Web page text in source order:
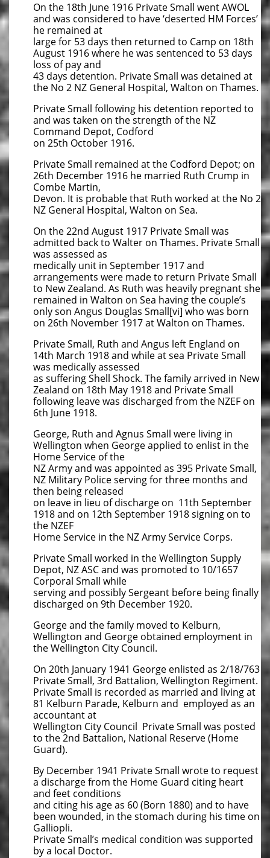
On the 18th June 1916 Private Small went AWOL
and was considered to have ‘deserted HM Forces’
he remained at
large for 53 days then returned to Camp on 18th
August 1916 where he was sentenced to 53 days
loss of pay and
43 days detention. Private Small was detained at
the No 2 NZ General Hospital, Walton on Thames.
Private Small following his detention reported to
and was taken on the strength of the NZ
Command Depot, Codford
on 25th October 1916.
Private Small remained at the Codford Depot; on
26th December 1916 he married Ruth Crump in
Combe Martin,
Devon. It is probable that Ruth worked at the No 2
NZ General Hospital, Walton on Sea.
On the 22nd August 1917 Private Small was
admitted back to Walter on Thames. Private Small
was assessed as
medically unit in September 1917 and
arrangements were made to return Private Small
to New Zealand. As Ruth was heavily pregnant she
remained in Walton on Sea having the couple’s
only son Angus Douglas Small[vi] who was born
on 26th November 1917 at Walton on Thames.
Private Small, Ruth and Angus left England on
14th March 1918 and while at sea Private Small
was medically assessed
as suffering Shell Shock. The family arrived in New
Zealand on 18th May 1918 and Private Small
following leave was discharged from the NZEF on
6th June 1918.
George, Ruth and Agnus Small were living in
Wellington when George applied to enlist in the
Home Service of the
NZ Army and was appointed as 395 Private Small,
NZ Military Police serving for three months and
then being released
on leave in lieu of discharge on 11th September
1918 and on 12th September 1918 signing on to
the NZEF
Home Service in the NZ Army Service Corps.
Private Small worked in the Wellington Supply
Depot, NZ ASC and was promoted to 10/1657
Corporal Small while
serving and possibly Sergeant before being finally
discharged on 9th December 1920.
George and the family moved to Kelburn,
Wellington and George obtained employment in
the Wellington City Council.
On 20th January 1941 George enlisted as 2/18/763
Private Small, 3rd Battalion, Wellington Regiment.
Private Small is recorded as married and living at
81 Kelburn Parade, Kelburn and employed as an
accountant at
Wellington City Council Private Small was posted
to the 2nd Battalion, National Reserve (Home
Guard).
By December 1941 Private Small wrote to request
a discharge from the Home Guard citing heart
and feet conditions
and citing his age as 60 (Born 1880) and to have
been wounded, in the stomach during his time on
Galliopli.
Private Small’s medical condition was supported
by a local Doctor.